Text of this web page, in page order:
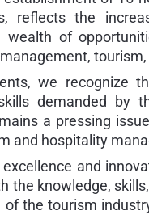
reflects the
wealth of
we
demanded by
a pressing
and hospitality
and
the knowledge,
the tourism